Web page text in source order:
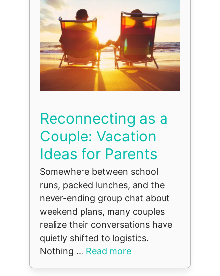
Reconnecting as a
Couple: Vacation
Ideas for Parents
Somewhere between school
runs, packed lunches, and the
never-ending group chat about
weekend plans, many couples
realize their conversations have
quietly shifted to logistics.
Nothing ... Read more